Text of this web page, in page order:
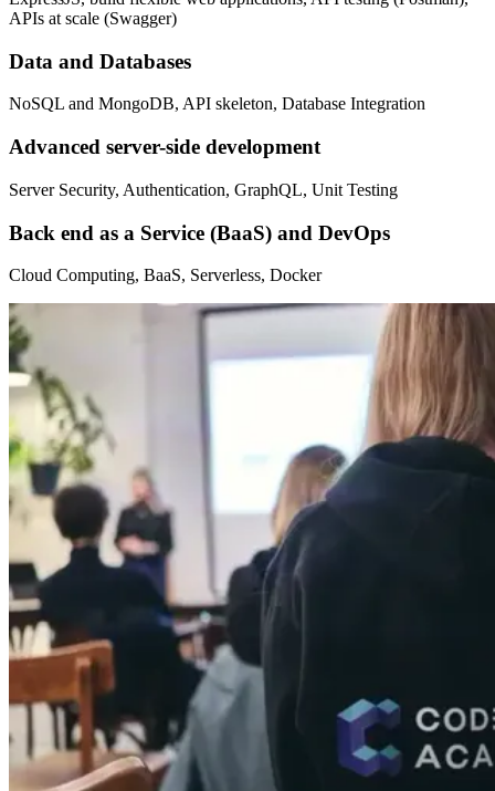
APIs at scale (Swagger)
Data and Databases
NoSQL and MongoDB, API skeleton, Database Integration
Advanced server-side development
Server Security, Authentication, GraphQL, Unit Testing
Back end as a Service (BaaS) and DevOps
Cloud Computing, BaaS, Serverless, Docker